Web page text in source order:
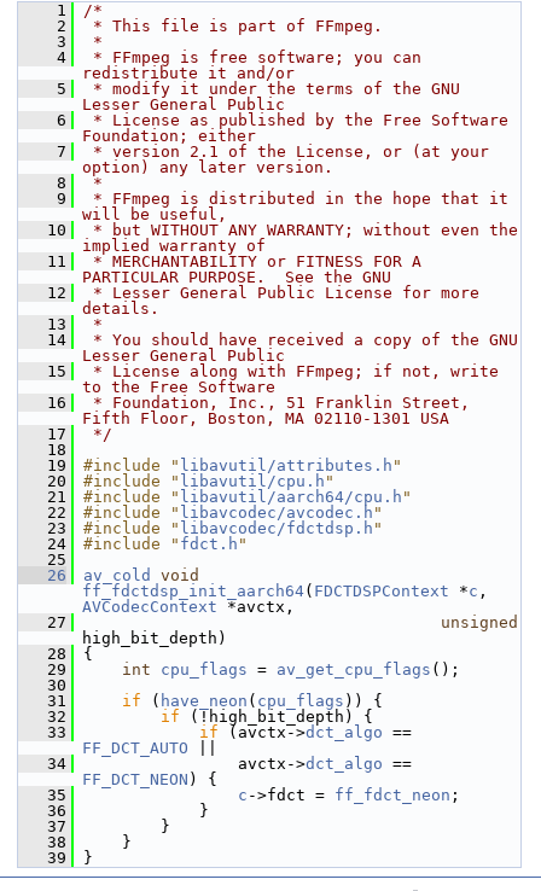
    1
/*
    2
* This file is part of FFmpeg.
    3
*
    4
* FFmpeg is free software; you can
redistribute it and/or
    5
* modify it under the terms of the GNU
Lesser General Public
    6
* License as published by the Free Software
Foundation; either
    7
* version 2.1 of the License, or (at your
option) any later version.
    8
*
    9
* FFmpeg is distributed in the hope that it
will be useful,
   10
* but WITHOUT ANY WARRANTY; without even the
implied warranty of
   11
* MERCHANTABILITY or FITNESS FOR A
PARTICULAR PURPOSE.  See the GNU
   12
* Lesser General Public License for more
details.
   13
*
   14
* You should have received a copy of the GNU
Lesser General Public
   15
* License along with FFmpeg; if not, write
to the Free Software
   16
* Foundation, Inc., 51 Franklin Street,
Fifth Floor, Boston, MA 02110-1301 USA
   17
*/
   18
   19
#include " libavutil/attributes.h "
   20
#include " libavutil/cpu.h "
   21
#include " libavutil/aarch64/cpu.h "
   22
#include " libavcodec/avcodec.h "
   23
#include " libavcodec/fdctdsp.h "
   24
#include " fdct.h "
   25
   26
av_cold
void
ff_fdctdsp_init_aarch64( FDCTDSPContext *c
AVCodecContext *avctx,
   27
unsigned
high_bit_depth)
   28
{
   29
int cpu_flags = av_get_cpu_flags ();
   30
   31
if ( have_neon ( cpu_flags )) {
   32
if (!high_bit_depth) {
   33
if (avctx->dct_algo
FF_DCT_AUTO
   34
avctx->dct_algo
FF_DCT_NEON ) {
   35
c ->fdct = ff_fdct_neon ;
   36
}
   37
}
   38
}
   39
}